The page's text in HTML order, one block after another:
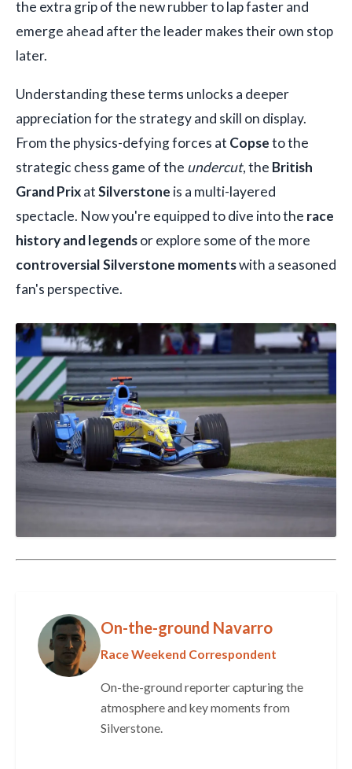
the extra grip of the new rubber to lap faster and
emerge ahead after the leader makes their own stop
later.
Understanding these terms unlocks a deeper
appreciation for the strategy and skill on display.
From the physics-defying forces at Copseto the
strategic chess game of the undercut, the British
Grand PrixatSilverstone is a multi-layered
spectacle. Now you're equipped to dive into the race
history and legendsor explore some of the more
controversial Silverstone momentswith a seasoned
fan's perspective.
On-the-ground Navarro
Race Weekend Correspondent
On-the-ground reporter capturing the
atmosphere and key moments from
Silverstone.